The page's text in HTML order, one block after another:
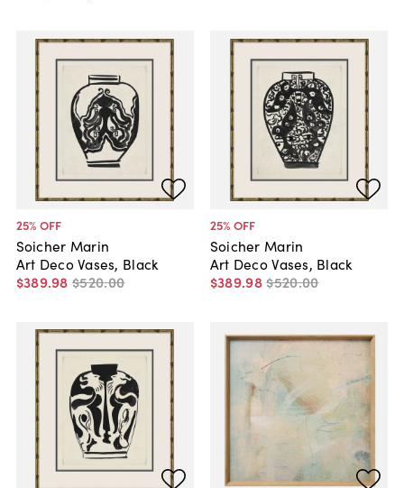
25% OFF
Soicher Marin
Art Deco Vases, Black
$389.98 $520.00
25% OFF
Soicher Marin
Art Deco Vases, Black
$389.98$520.00